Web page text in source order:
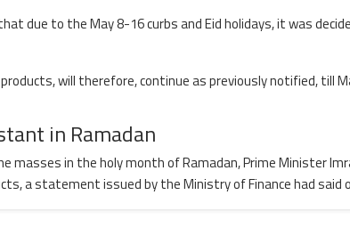
due to the May 8-16 curbs and Eid holidays, it was
will therefore, continue as previously notified, till
in Ramadan
masses in the holy month of Ramadan, Prime Minister
a statement issued by the Ministry of Finance had said